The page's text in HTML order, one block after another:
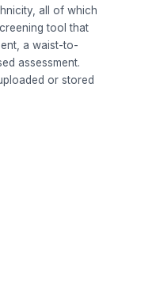
all of which
tool that
a waist-to-
assessment.
or stored